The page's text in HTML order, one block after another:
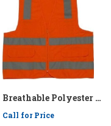
Breathable Polyester Safety Vest (Orange or Lime) – P/N:1980
Call for Price